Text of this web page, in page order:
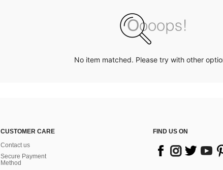
No item matched. Please try with other
CUSTOMER CARE
Contact us
Secure Payment
Method
FIND US ON